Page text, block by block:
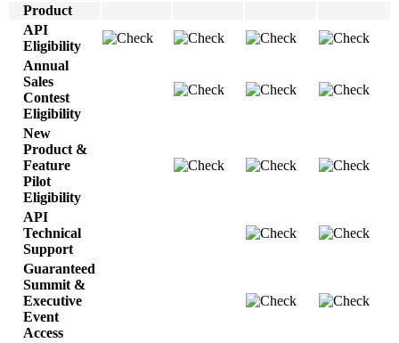
Product
API
Eligibility
Annual
Sales
Contest
Eligibility
New
Product &
Feature
Pilot
Eligibility
API
Technical
Support
Guaranteed
Summit &
Executive
Event
Access